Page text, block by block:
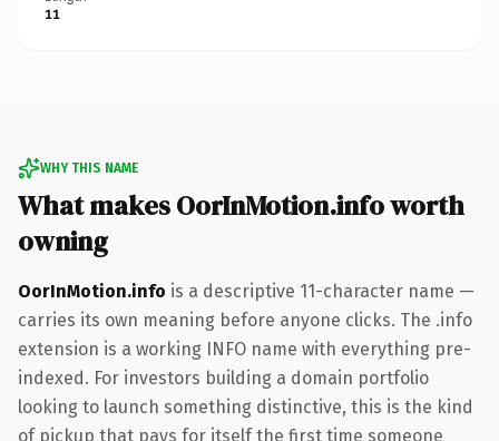
11
WHY THIS NAME
What makes OorInMotion.info worth
owning
OorInMotion.info is a descriptive 11-character name —
carries its own meaning before anyone clicks. The .info
extension is a working INFO name with everything pre-
indexed. For investors building a domain portfolio
looking to launch something distinctive, this is the kind
of pickup that pays for itself the first time someone